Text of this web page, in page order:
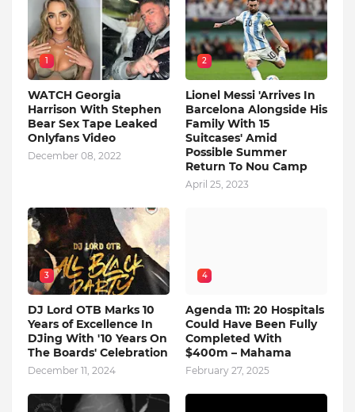
1
WATCH Georgia
Harrison With Stephen
Bear Sex Tape Leaked
Onlyfans Video
December 08, 2022
2
Lionel Messi 'Arrives In
Barcelona Alongside His
Family With 15
Suitcases' Amid
Possible Summer
Return To Nou Camp
April 25, 2023
3
DJ Lord OTB Marks 10
Years of Excellence In
DJing With '10 Years On
The Boards' Celebration
December 11, 2024
4
Agenda 111: 20 Hospitals
Could Have Been Fully
Completed With
$400m – Mahama
February 27, 2025